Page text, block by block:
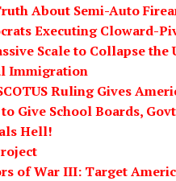
About Semi-Auto
Executing Cloward-
Scale to Collapse the
Immigration
Ruling Gives
Give School Boards,
Hell!
of War III: Target